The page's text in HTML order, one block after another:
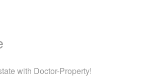
with Doctor-Property!